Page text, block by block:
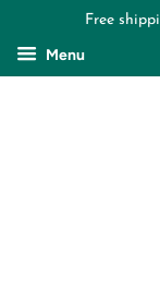
Free
Menu